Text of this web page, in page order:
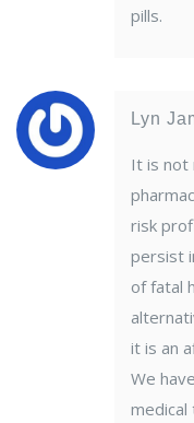
pills.
Lyn
It is not
risk
persist
of fatal
it is an
We
medical